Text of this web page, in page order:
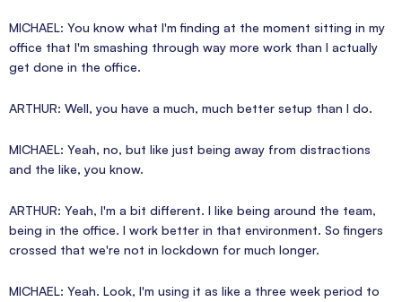
MICHAEL: You know what I'm finding at the moment sitting in my
office that I'm smashing through way more work than I actually
get done in the office.
ARTHUR: Well, you have a much, much better setup than I do.
MICHAEL: Yeah, no, but like just being away from distractions
and the like, you know.
ARTHUR: Yeah, I'm a bit different. I like being around the team,
being in the office. I work better in that environment. So fingers
crossed that we're not in lockdown for much longer.
MICHAEL: Yeah. Look, I'm using it as like a three week period to